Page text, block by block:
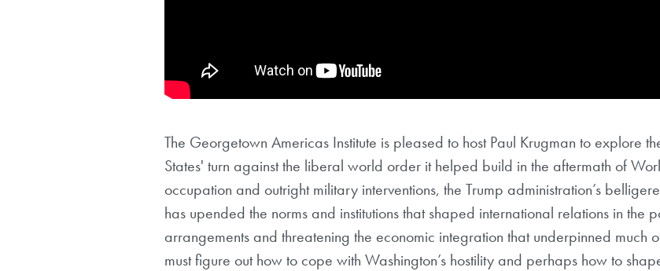
The Georgetown Americas Institute is pleased to host Paul Krugman to explore
States' turn against the liberal world order it helped build in the aftermath of
occupation and outright military interventions, the Trump administration’s
has upended the norms and institutions that shaped international relations in the
arrangements and threatening the economic integration that underpinned much
must figure out how to cope with Washington’s hostility and perhaps how to